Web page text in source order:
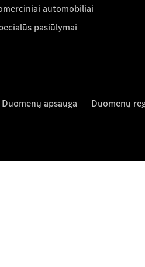
automobiliai
pasiūlymai
Duomenų apsauga Duomenų